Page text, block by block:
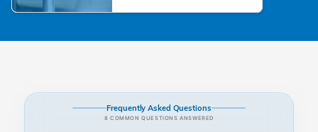
Frequently Asked Questions
8 COMMON QUESTIONS ANSWERED